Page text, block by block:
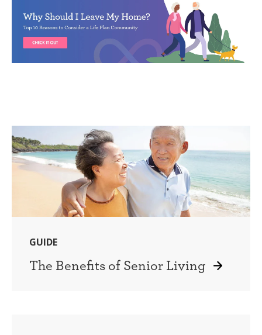
GUIDE
The Benefits of Senior Living